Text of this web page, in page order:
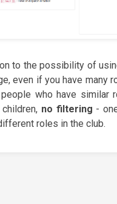
to the possibility of
even if you have many
who have similar
no filtering -
roles in the club.